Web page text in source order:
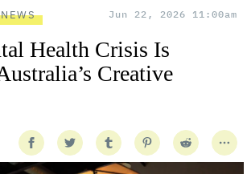
NEWS Jun 22, 2026 11:00am
Health Crisis Is
Creative